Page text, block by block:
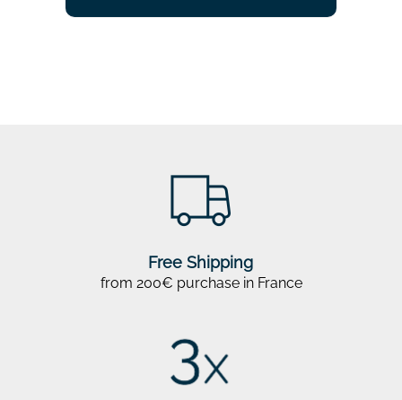
Free Shipping
from 200€ purchase in France